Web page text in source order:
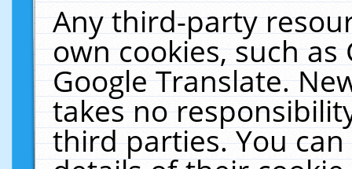
Any third-party
own cookies, such
Google Translate.
takes no
third parties. You